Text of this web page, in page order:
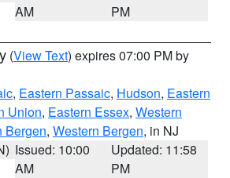
AM
PM
(View Text) expires 07:00 PM by
, Eastern Passaic, Hudson, Eastern
Union, Eastern Essex, Western
Bergen, Western Bergen, in NJ
Issued: 10:00
AM
Updated: 11:58
PM